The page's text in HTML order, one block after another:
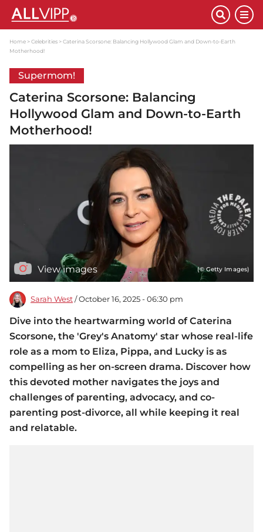
Home Celebrities
Caterina Scorsone: Balancing Hollywood Glam and Down-to-Earth
Motherhood!
Supermom!
Caterina Scorsone: Balancing
Hollywood Glam and Down-to-Earth
Motherhood!
View images (© Getty Images)
Sarah West / October 16, 2025 - 06:30 pm
Dive into the heartwarming world of Caterina
Scorsone, the 'Grey's Anatomy' star whose real-life
role as a mom to Eliza, Pippa, and Lucky is as
compelling as her on-screen drama. Discover how
this devoted mother navigates the joys and
challenges of parenting, advocacy, and co-
parenting post-divorce, all while keeping it real
and relatable.